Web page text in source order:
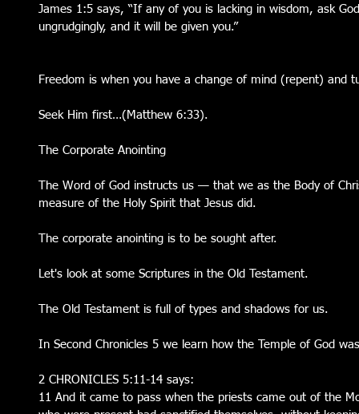
James 1:5 says, “If any of you is lacking in wisdom, ask
ungrudgingly, and it will be given you.”
Freedom is when you have a change of mind (repent) and
Seek Him first…(Matthew 6:33).
The Corporate Anointing
The Word of God instructs us — that we as the Body of
measure of the Holy Spirit that Jesus did.
The corporate anointing is to be sought after.
Let's look at some Scriptures in the Old Testament.
The Old Testament is full of types and shadows for us.
In Second Chronicles 5 we learn how the Temple of God
2 CHRONICLES 5:11-14 says:
11 And it came to pass when the priests came out of the